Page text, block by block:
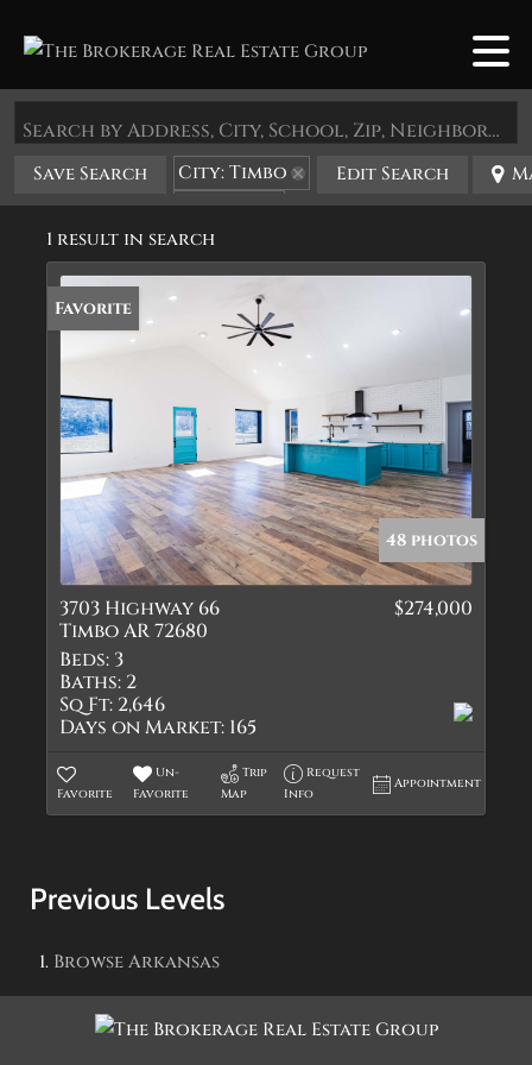
Search by Address, City, School, Zip, Neighborhood or #MLS
Save Search
City: Timbo
State: AR
Edit Search
1 result in search
Favorite
48 photos
3703 Highway 66
Timbo AR 72680
$274,000
Beds: 3
Baths: 2
Sq Ft: 2,646
Days on Market: 165
Favorite
Un-
Favorite
Trip
Map
Request
Info
Appointment
Previous Levels
BrowseArkansas